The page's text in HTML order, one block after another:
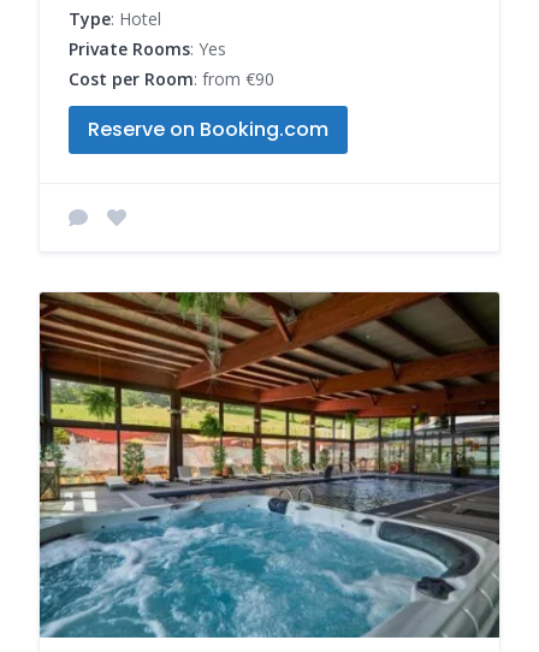
Type: Hotel
Private Rooms: Yes
Cost per Room: from €90
Reserve on Booking.com